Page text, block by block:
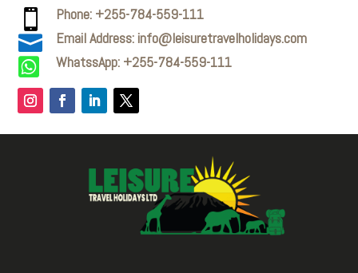
 Phone: +255-784-559-111
 Email Address: info@leisuretravelholidays.com
 WhatssApp: +255-784-559-111